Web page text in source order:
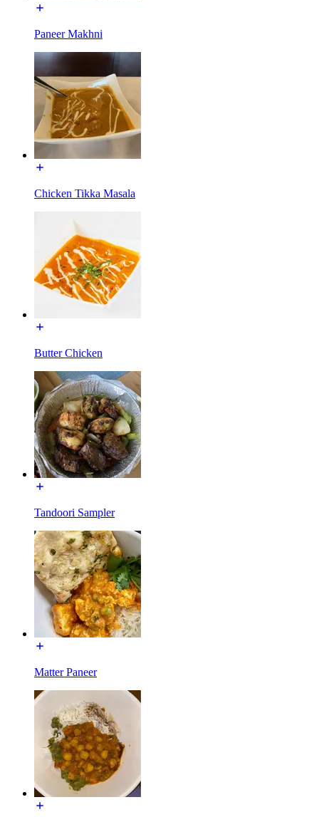
Paneer Makhni
Chicken Tikka Masala
Butter Chicken
Tandoori Sampler
Matter Paneer